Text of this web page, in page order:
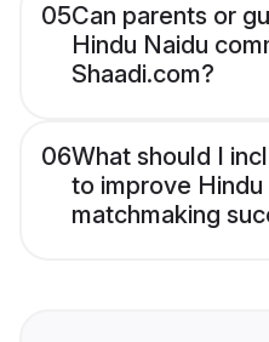
05Can parents or
Hindu Naidu
Shaadi.com?
06What should I
to improve Hindu
matchmaking